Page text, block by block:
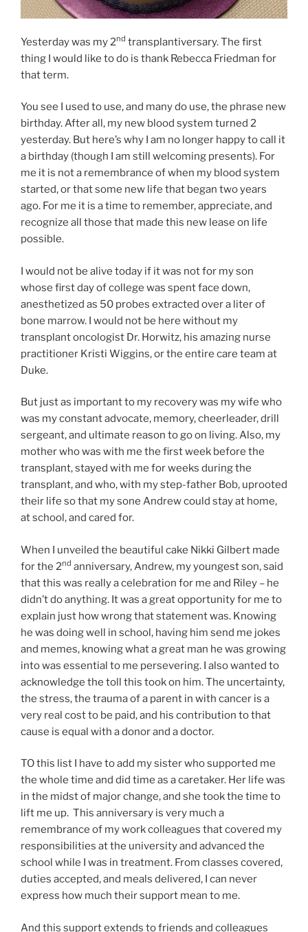
Yesterday was my 2nd transplantiversary. The first
thing I would like to do is thank Rebecca Friedman for
that term.
You see I used to use, and many do use, the phrase new
birthday. After all, my new blood system turned 2
yesterday. But here’s why I am no longer happy to call it
a birthday (though I am still welcoming presents). For
me it is not a remembrance of when my blood system
started, or that some new life that began two years
ago. For me it is a time to remember, appreciate, and
recognize all those that made this new lease on life
possible.
I would not be alive today if it was not for my son
whose first day of college was spent face down,
anesthetized as 50 probes extracted over a liter of
bone marrow. I would not be here without my
transplant oncologist Dr. Horwitz, his amazing nurse
practitioner Kristi Wiggins, or the entire care team at
Duke.
But just as important to my recovery was my wife who
was my constant advocate, memory, cheerleader, drill
sergeant, and ultimate reason to go on living. Also, my
mother who was with me the first week before the
transplant, stayed with me for weeks during the
transplant, and who, with my step-father Bob, uprooted
their life so that my sone Andrew could stay at home,
at school, and cared for.
When I unveiled the beautiful cake Nikki Gilbert made
for the 2nd anniversary, Andrew, my youngest son, said
that this was really a celebration for me and Riley – he
didn’t do anything. It was a great opportunity for me to
explain just how wrong that statement was. Knowing
he was doing well in school, having him send me jokes
and memes, knowing what a great man he was growing
into was essential to me persevering. I also wanted to
acknowledge the toll this took on him. The uncertainty,
the stress, the trauma of a parent in with cancer is a
very real cost to be paid, and his contribution to that
cause is equal with a donor and a doctor.
TO this list I have to add my sister who supported me
the whole time and did time as a caretaker. Her life was
in the midst of major change, and she took the time to
lift me up. This anniversary is very much a
remembrance of my work colleagues that covered my
responsibilities at the university and advanced the
school while I was in treatment. From classes covered,
duties accepted, and meals delivered, I can never
express how much their support mean to me.
And this support extends to friends and colleagues